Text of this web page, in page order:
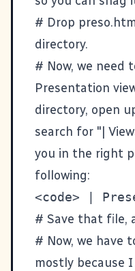
# Drop
directory.
# Now, we need
Presentation
directory, open
search for "|
you in the right
following:
# Save that file,
# Now, we have
mostly because